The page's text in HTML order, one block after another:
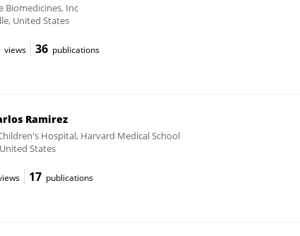
Biomedicines, Inc
United States
views 36 publications
Ramirez
Hospital, Harvard Medical School
States
17 publications